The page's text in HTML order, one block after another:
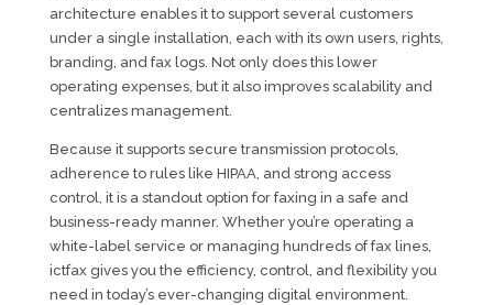
architecture enables it to support several customers
under a single installation, each with its own users, rights,
branding, and fax logs. Not only does this lower
operating expenses, but it also improves scalability and
centralizes management.
Because it supports secure transmission protocols,
adherence to rules like HIPAA, and strong access
control, it is a standout option for faxing in a safe and
business-ready manner. Whether you’re operating a
white-label service or managing hundreds of fax lines,
ictfax gives you the efficiency, control, and flexibility you
need in today’s ever-changing digital environment.